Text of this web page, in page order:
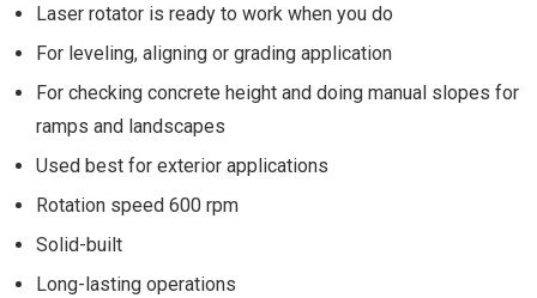
Laser rotator is ready to work when you do
For leveling, aligning or grading application
For checking concrete height and doing manual slopes for
ramps and landscapes
Used best for exterior applications
Rotation speed 600 rpm
Solid-built
Long-lasting operations